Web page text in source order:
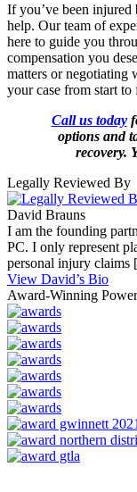
If you’ve been injured
help. Our team of
here to guide you
compensation you
matters or negotiating
your case from start to
Call us today
options and
recovery.
Legally Reviewed By
David Brauns
I am the founding
PC. I only represent
personal injury claims
View David’s Bio
Award-Winning